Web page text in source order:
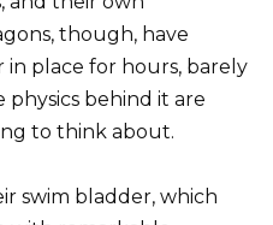
though, have
place for hours, barely
physics behind it are
to think about.
swim bladder, which